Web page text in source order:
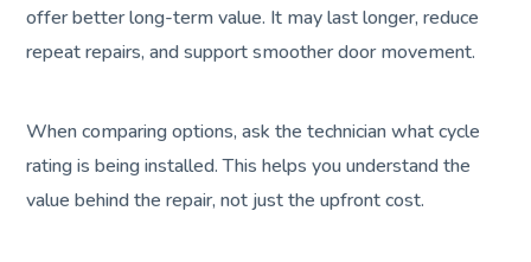
offer better long-term value. It may last longer, reduce
repeat repairs, and support smoother door movement.
When comparing options, ask the technician what cycle
rating is being installed. This helps you understand the
value behind the repair, not just the upfront cost.